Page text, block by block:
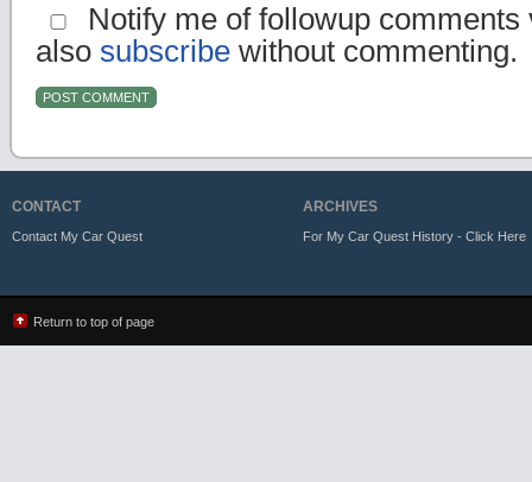
Notify me of followup comments
also subscribe without commenting.
CONTACT
Contact My Car Quest
ARCHIVES
For My Car Quest History - Click Here
Return to top of page